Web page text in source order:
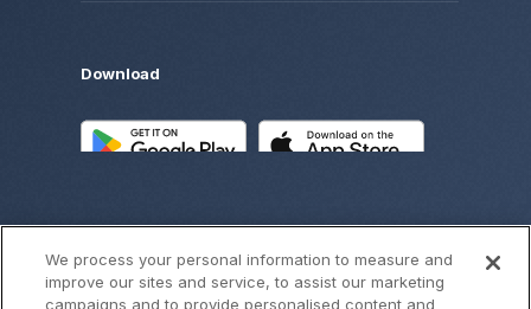
Download
We process your personal information to measure and
improve our sites and service, to assist our marketing
campaigns and to provide personalised content and